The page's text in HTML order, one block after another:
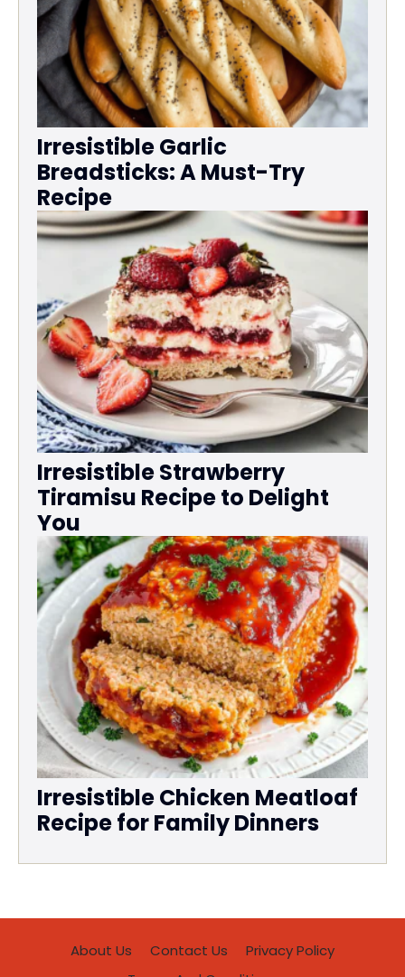
Irresistible Garlic
Breadsticks: A Must-Try
Recipe
Irresistible Strawberry
Tiramisu Recipe to Delight
You
Irresistible Chicken Meatloaf
Recipe for Family Dinners
About Us Contact Us
Privacy Policy